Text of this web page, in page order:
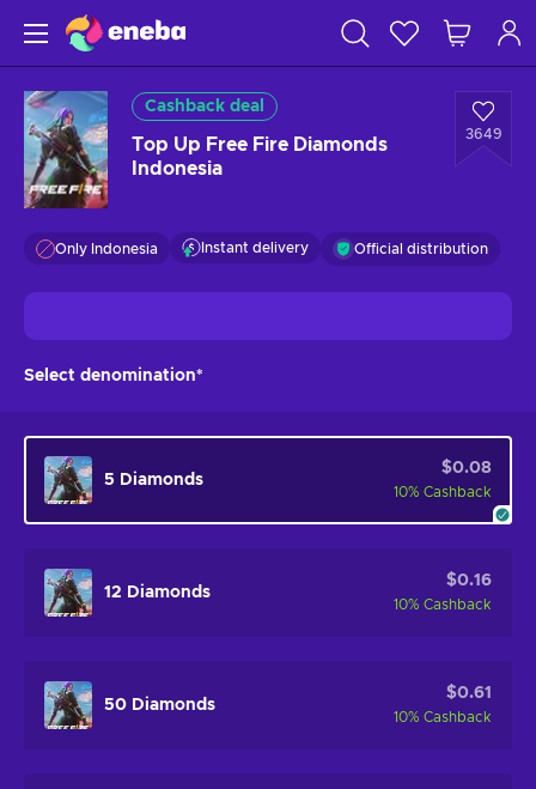
Cashback deal
Top Up Free Fire Diamonds
Indonesia
3649
Only Indonesia Instant delivery Official distribution
Select denomination*
5 Diamonds
$0.08
10% Cashback
12 Diamonds
$0.16
10% Cashback
50 Diamonds
$0.61
10% Cashback